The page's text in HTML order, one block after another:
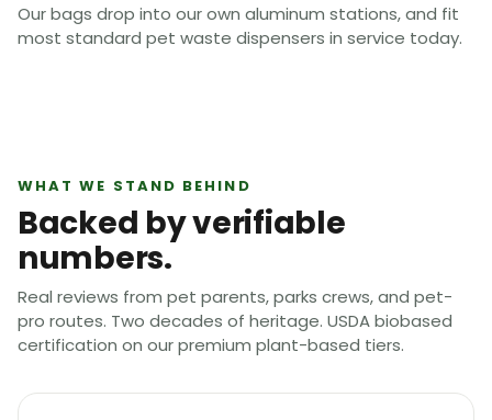
Our bags drop into our own aluminum stations, and fit
most standard pet waste dispensers in service today.
WHAT WE STAND BEHIND
Backed by verifiable
numbers.
Real reviews from pet parents, parks crews, and pet-
pro routes. Two decades of heritage. USDA biobased
certification on our premium plant-based tiers.